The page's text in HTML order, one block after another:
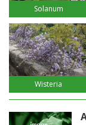
Solanum
Wisteria